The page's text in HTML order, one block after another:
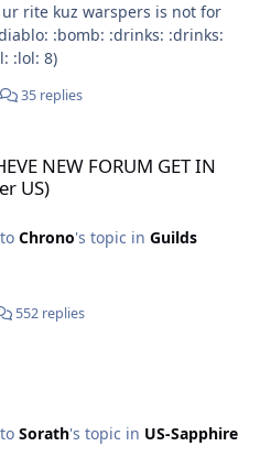
ur rite kuz warspers is not for
:drinks: :drinks:
:lol: 8)
35 replies
NEW FORUM GET IN
US)
Chrono's topic in Guilds
552 replies
Sorath's topic in US-Sapphire